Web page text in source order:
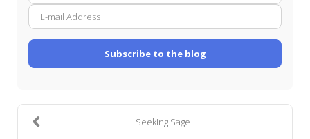
mail
Subscribe to the blog
Seeking Sage